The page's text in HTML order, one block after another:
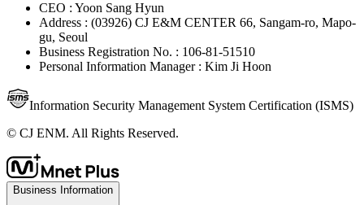
CEO : Yoon Sang Hyun
Address : (03926) CJ E&M CENTER 66, Sangam-ro, Mapo-
gu, Seoul
Business Registration No. : 106-81-51510
Personal Information Manager : Kim Ji Hoon
Information Security Management System Certification (ISMS)
© CJ ENM. All Rights Reserved.
Business Information